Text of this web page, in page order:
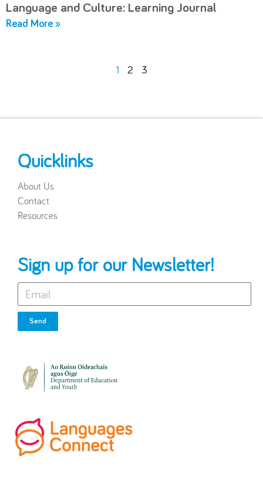
Language and Culture: Learning Journal
Read More »
1 2 3
Quicklinks
About Us
Contact
Resources
Sign up for our Newsletter!
Send